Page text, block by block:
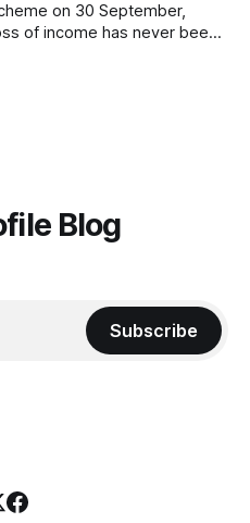
on 30 September,
of income has never been
], Commercial
Blog
Subscribe